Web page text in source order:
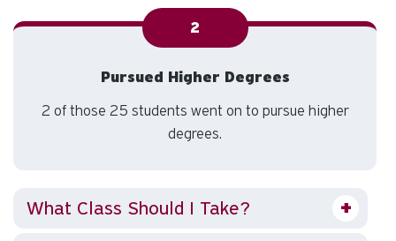
2
Pursued Higher Degrees
2 of those 25 students went on to pursue higher
degrees.
What Class Should I Take?